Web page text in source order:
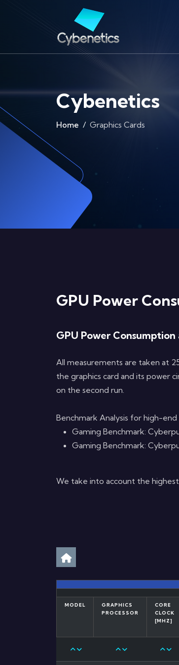
Cybenetics
Home Graphics Cards
GPU Power
GPU Power
All measurements are taken at
the graphics card and its power
on the second run.
Benchmark Analysis for high-end
Gaming Benchmark:
Gaming Benchmark:
We take into account the
MODEL
GRAPHICS
PROCESSOR
CORE
CLOCK
[MHZ]